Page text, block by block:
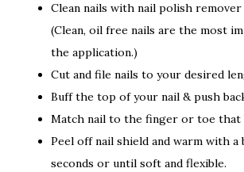
Clean nails with nail polish
(Clean, oil free nails are the most
the application.)
Cut and file nails to your desired
Buff the top of your nail & push
Match nail to the finger or toe that
Peel off nail shield and warm with a
seconds or until soft and flexible.